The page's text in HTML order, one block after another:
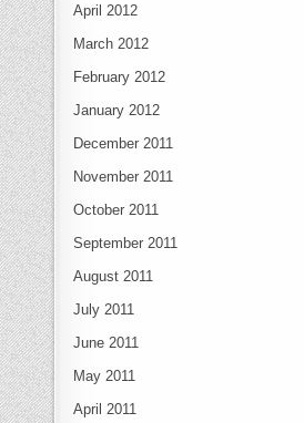
April 2012
March 2012
February 2012
January 2012
December 2011
November 2011
October 2011
September 2011
August 2011
July 2011
June 2011
May 2011
April 2011